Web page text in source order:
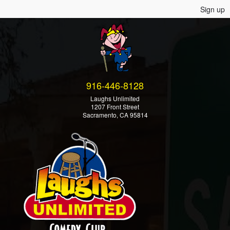
Sign up
916-446-8128
Laughs Unlimited
1207 Front Street
Sacramento, CA 95814